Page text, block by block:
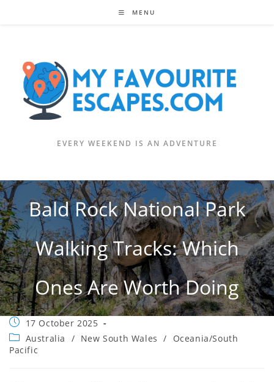
MENU
EVERY WEEKEND IS AN ADVENTURE
Bald Rock National Park
Walking Tracks: Which
Ones Are Worth Doing
Post
published:
17 October 2025
Post
category:
Australia / New South Wales /
Oceania/South
Pacific